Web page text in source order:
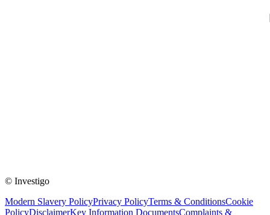
© Investigo
Modern Slavery PolicyPrivacy PolicyTerms & ConditionsCookie
PolicyDisclaimerKey Information DocumentsComplaints &